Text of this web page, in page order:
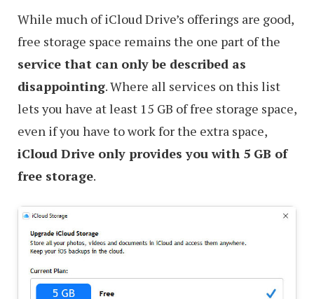
While much of iCloud Drive’s offerings are good,
free storage space remains the one part of the
service that can only be described as
disappointing. Where all services on this list
lets you have at least 15 GB of free storage space,
even if you have to work for the extra space,
iCloud Drive only provides you with 5 GB of
free storage.